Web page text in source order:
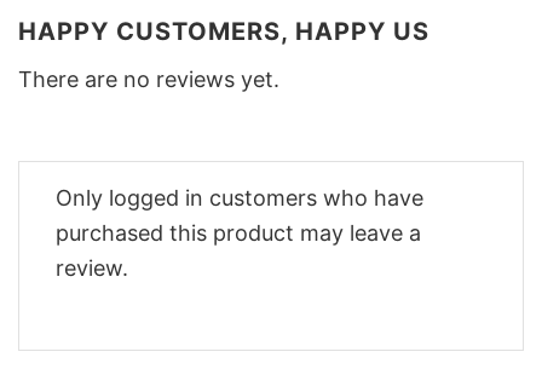
HAPPY CUSTOMERS, HAPPY US
There are no reviews yet.
Only logged in customers who have
purchased this product may leave a
review.